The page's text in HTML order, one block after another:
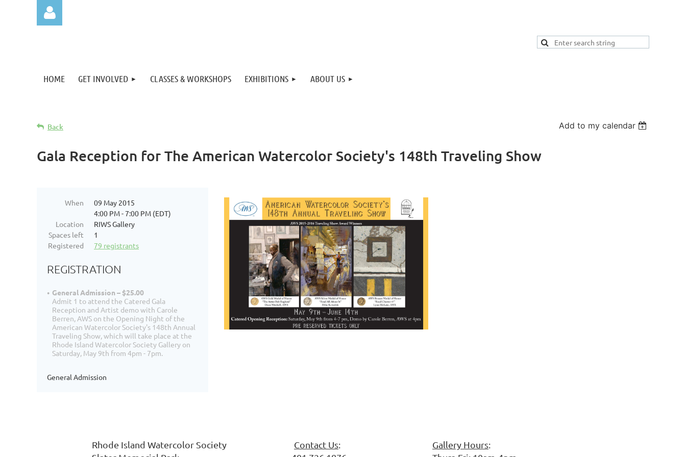
HOME GET INVOLVED CLASSES & WORKSHOPS EXHIBITIONS ABOUT US
Back Add to my calendar
Gala Reception for The American Watercolor Society's 148th Traveling Show
When
09 May 2015
4:00 PM - 7:00 PM (EDT)
Location
RIWS Gallery
Spaces left
1
Registered
79 registrants
REGISTRATION
General Admission – $25.00
Admit 1 to attend the Catered Gala
Reception and Artist demo with Carole
Berren, AWS on the Opening Night of the
American Watercolor Society's 148th Annual
Traveling Show, which will take place at the
Rhode Island Watercolor Society Gallery on
Saturday, May 9th from 4pm - 7pm.
General Admission
Rhode Island Watercolor Society Contact Us: Gallery Hours: